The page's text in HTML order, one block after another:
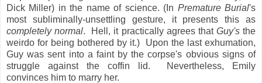
Dick Miller) in the name of science. (In Premature Burial's
most subliminally-unsettling gesture, it presents this as
completely normal. Hell, it practically agrees that Guy'sthe
weirdo for being bothered by it.) Upon the last exhumation,
Guy was sent into a faint by the corpse's obvious signs of
struggle against the coffin lid. Nevertheless, Emily
convinces him to marry her.